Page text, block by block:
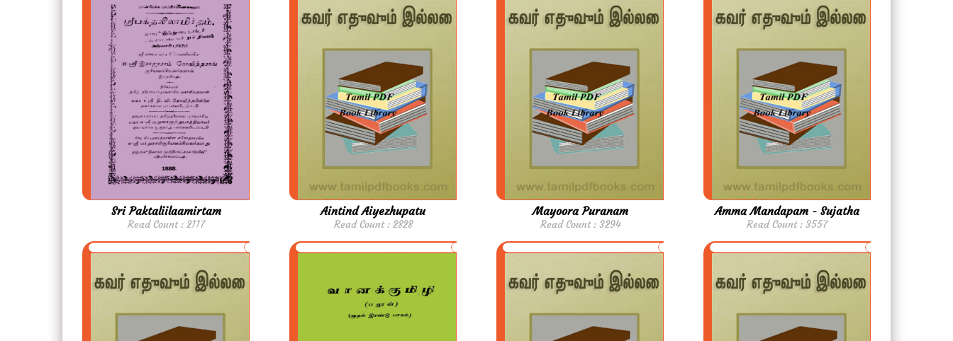
Sri Paktaliilaamirtam
Read Count : 2117
Aintind Aiyezhupatu
Read Count : 2828
Mayoora Puranam
Read Count : 3294
Amma Mandapam - Sujatha
Read Count : 3557